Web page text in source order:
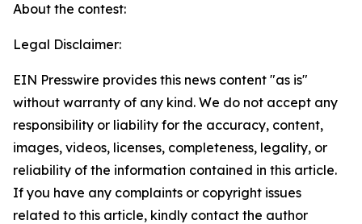
About the contest:
Legal Disclaimer:
EIN Presswire provides this news content "as is"
without warranty of any kind. We do not accept any
responsibility or liability for the accuracy, content,
images, videos, licenses, completeness, legality, or
reliability of the information contained in this article.
If you have any complaints or copyright issues
related to this article, kindly contact the author